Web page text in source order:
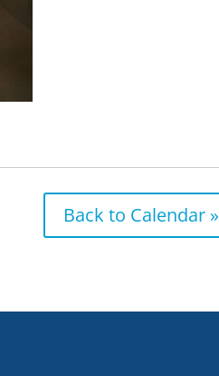
Back to Calendar »